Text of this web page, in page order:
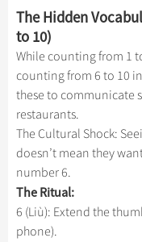
Trans-
Ethnic
Family Tours
More...
Sports &
Clothing &
Architecture
Other
Chinese
Events in
Gallery &
The Hidden
to 10)
While counting from 1
counting from 6 to 10
these to communicate
restaurants.
The Cultural Shock:
doesn’t mean they
number 6.
The Ritual:
6 (Liù): Extend the
phone).